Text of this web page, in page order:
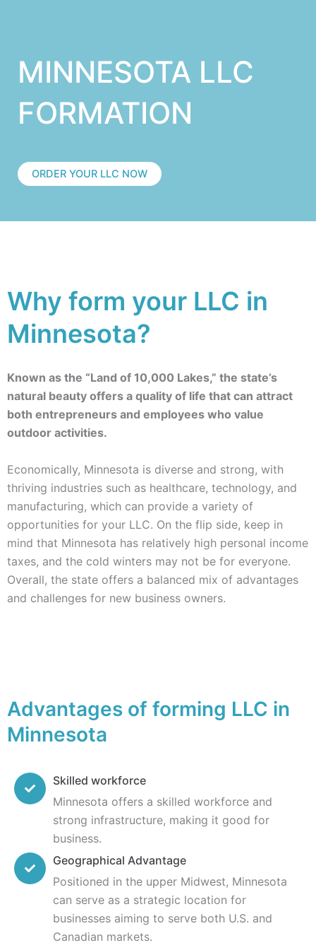
MINNESOTA LLC
FORMATION
ORDER YOUR LLC NOW
Why form your LLC in
Minnesota?
Known as the “Land of 10,000 Lakes,” the state’s
natural beauty offers a quality of life that can attract
both entrepreneurs and employees who value
outdoor activities.
Economically, Minnesota is diverse and strong, with
thriving industries such as healthcare, technology, and
manufacturing, which can provide a variety of
opportunities for your LLC. On the flip side, keep in
mind that Minnesota has relatively high personal income
taxes, and the cold winters may not be for everyone.
Overall, the state offers a balanced mix of advantages
and challenges for new business owners.
Advantages of forming LLC in
Minnesota
Skilled workforce
Minnesota offers a skilled workforce and
strong infrastructure, making it good for
business.
Geographical Advantage
Positioned in the upper Midwest, Minnesota
can serve as a strategic location for
businesses aiming to serve both U.S. and
Canadian markets.